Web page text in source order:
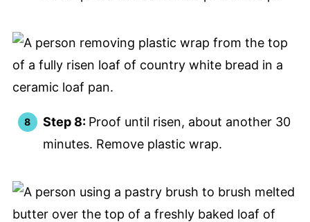
Step 8: Proof until risen, about another 30
minutes. Remove plastic wrap.